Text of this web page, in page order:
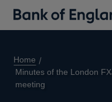
Home
Minutes of the London
meeting